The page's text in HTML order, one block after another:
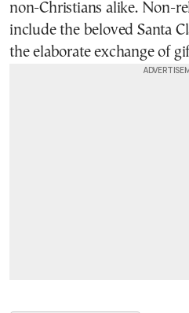
non-Christians alike. Non-
include the beloved Santa
the elaborate exchange of